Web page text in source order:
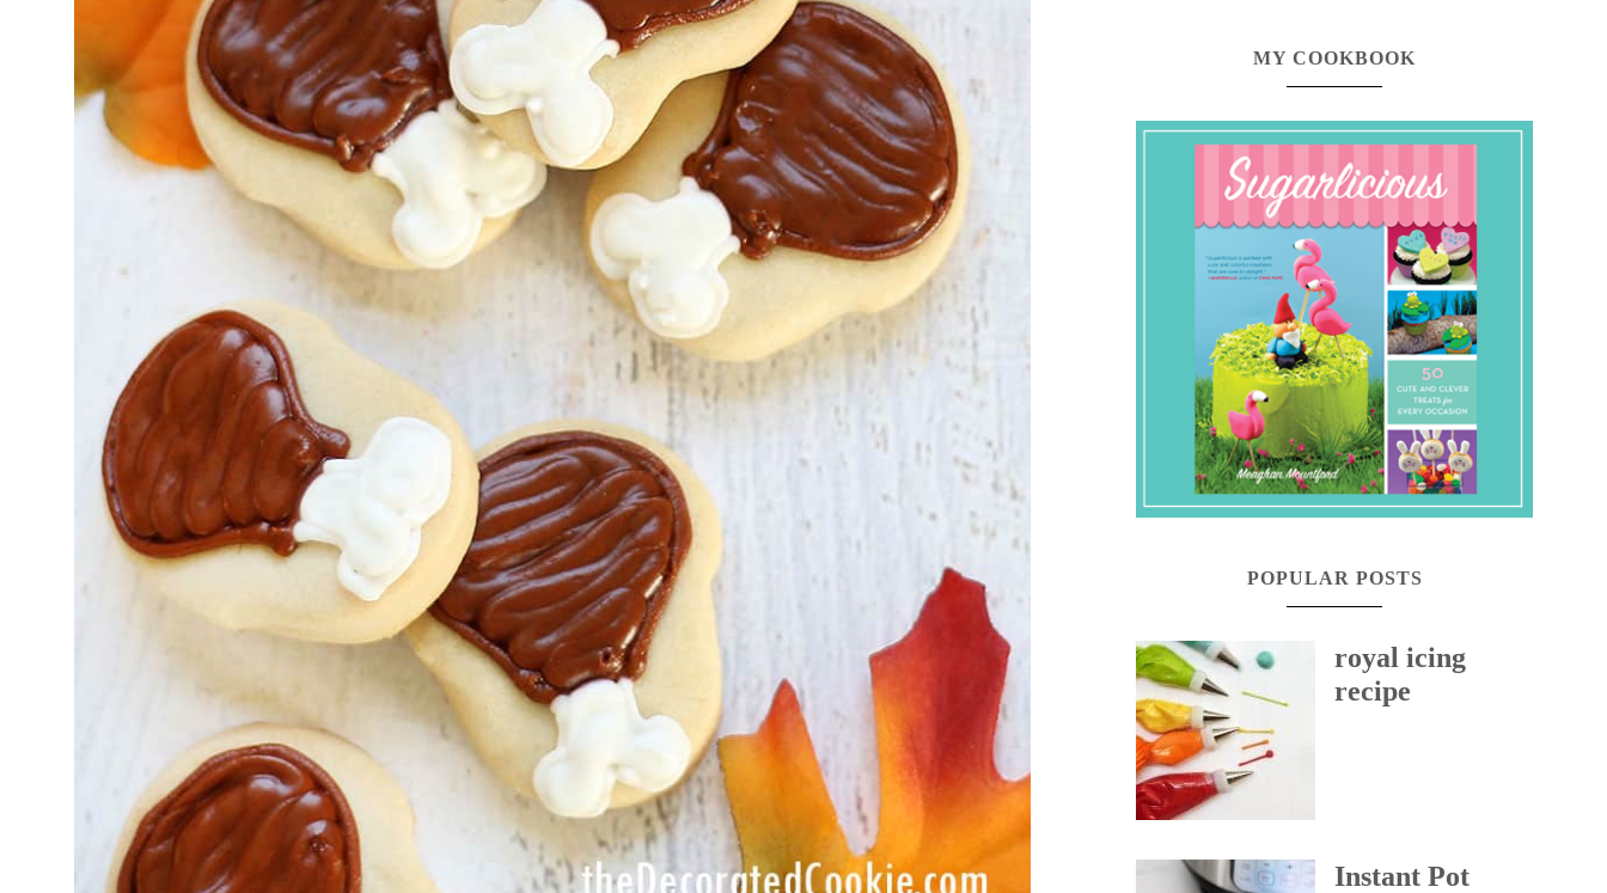
MY COOKBOOK
POPULAR POSTS
royal icing
recipe
Instant Pot